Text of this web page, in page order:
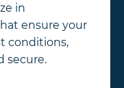
in
ensure your
conditions,
secure.